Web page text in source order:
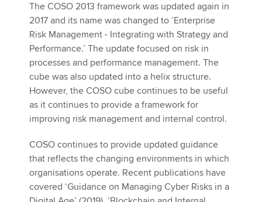
The COSO 2013 framework was updated again in
2017 and its name was changed to ‘Enterprise
Risk Management - Integrating with Strategy and
Performance.’ The update focused on risk in
processes and performance management. The
cube was also updated into a helix structure.
However, the COSO cube continues to be useful
as it continues to provide a framework for
improving risk management and internal control.
COSO continues to provide updated guidance
that reflects the changing environments in which
organisations operate. Recent publications have
covered ‘Guidance on Managing Cyber Risks in a